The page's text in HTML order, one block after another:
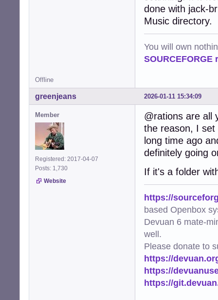
done with jack-
Music directory.
You will own
SOURCEFORGE
Offline
2026-01-11 15:34:09
greenjeans
Member
Registered: 2017-04-07
Posts: 1,730
Website
@rations are all
the reason, I
long time ago
definitely going
If it's a folder
https://
based Openbox
Devuan 6 mate-
well.
Please donate to
https://
https://
https://